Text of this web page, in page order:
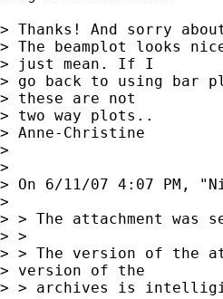
> Thanks! And sorry
> The beamplot looks
> just mean. If I
> go back to using bar
> these are not
> two way plots..
> Anne-Christine
>
>
> On 6/11/07 4:07 PM,
>
> > The attachment
> >
> > The version of the
> version of the
> > archives is